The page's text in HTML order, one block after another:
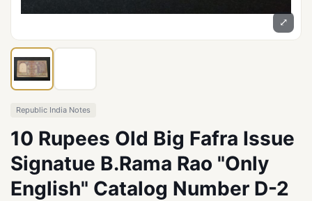
⤢
Republic India Notes
10 Rupees Old Big Fafra Issue
Signatue B.Rama Rao "Only
English" Catalog Number D-2